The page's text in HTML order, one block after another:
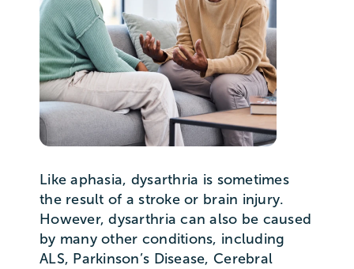
Like aphasia, dysarthria is sometimes
the result of a stroke or brain injury.
However, dysarthria can also be caused
by many other conditions, including
ALS, Parkinson’s Disease, Cerebral